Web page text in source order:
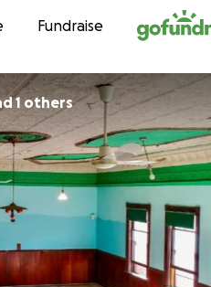
contentFundraise
1 others